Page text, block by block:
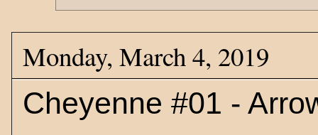
Monday, March 4, 2019
Cheyenne #01 -